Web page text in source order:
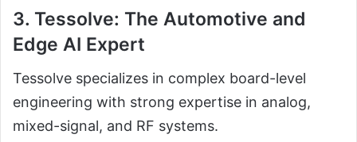
3. Tessolve: The Automotive and
Edge AI Expert
Tessolve specializes in complex board-level
engineering with strong expertise in analog,
mixed-signal, and RF systems.